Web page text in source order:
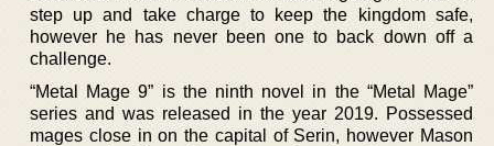
step up and take charge to keep the kingdom safe,
however he has never been one to back down off a
challenge.
“Metal Mage 9” is the ninth novel in the “Metal Mage”
series and was released in the year 2019. Possessed
mages close in on the capital of Serin, however Mason